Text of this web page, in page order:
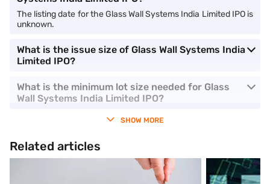
The listing date for the Glass Wall Systems India Limited IPO is
unknown.
What is the issue size of Glass Wall Systems India
Limited IPO?
What is the minimum lot size needed for Glass
Wall Systems India Limited IPO?
SHOW MORE
Related articles